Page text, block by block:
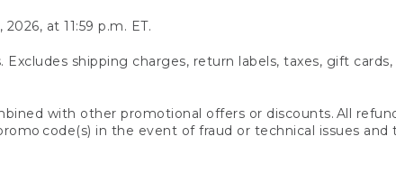
at 11:59 p.m. ET.
shipping charges, return labels, taxes, gift
with other promotional offers or discounts. All
code(s) in the event of fraud or technical issues